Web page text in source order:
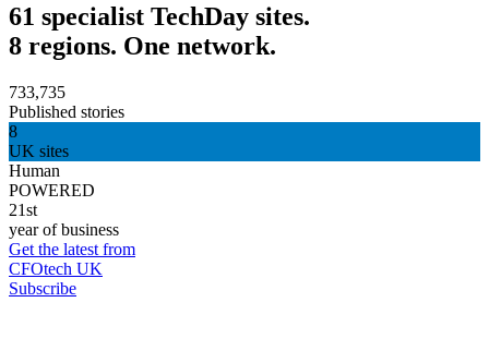
61 specialist TechDay sites.
8 regions. One network.
733,735
Published stories
8
UK sites
Human
POWERED
21st
year of business
Get the latest from
CFOtech UK
Subscribe